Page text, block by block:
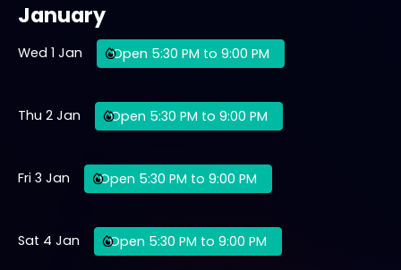
January
Wed 1 Jan Open 5:30 PM to 9:00 PM
Thu 2 Jan Open 5:30 PM to 9:00 PM
Fri 3 Jan Open 5:30 PM to 9:00 PM
Sat 4 Jan Open 5:30 PM to 9:00 PM